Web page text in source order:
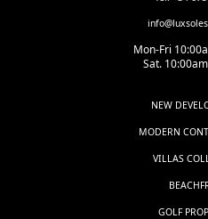
Mon-Fri
Sat.
NEW
MODERN
VILLAS
GOLF